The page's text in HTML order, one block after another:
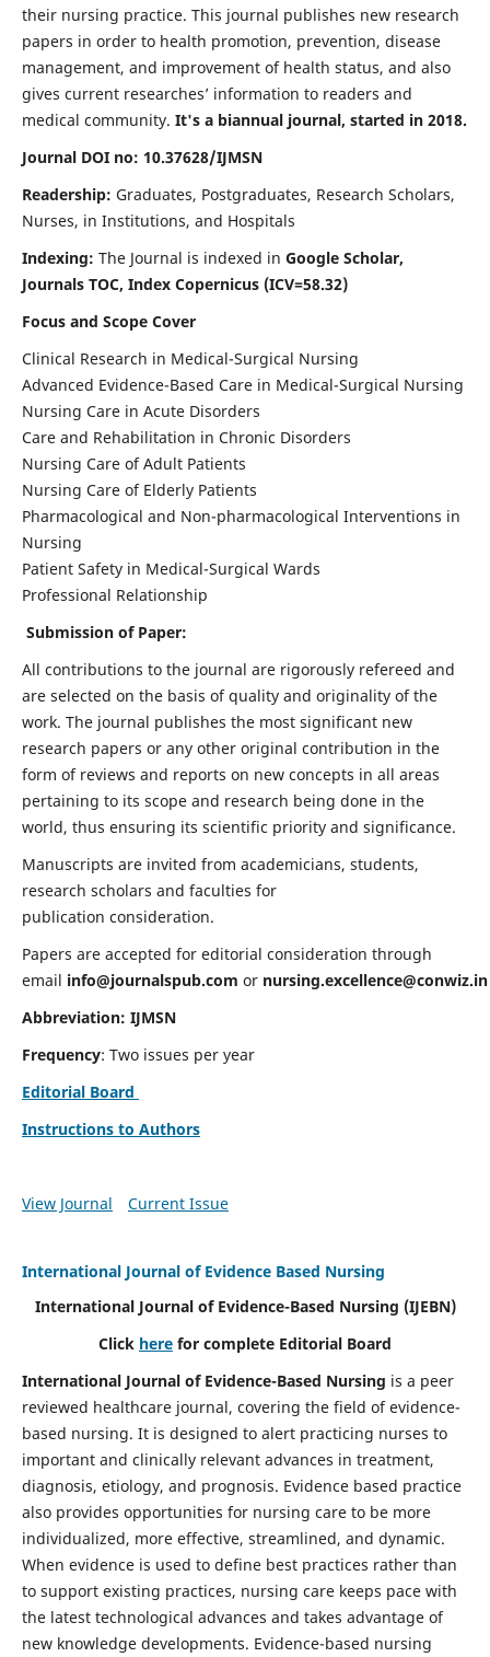
their nursing practice. This journal publishes new research
papers in order to health promotion, prevention, disease
management, and improvement of health status, and also
gives current researches’ information to readers and
medical community. It's a biannual journal, started in 2018.
Journal DOI no: 10.37628/IJMSN
Readership: Graduates, Postgraduates, Research Scholars,
Nurses, in Institutions, and Hospitals
Indexing: The Journal is indexed in Google Scholar,
Journals TOC, Index Copernicus (ICV=58.32)
Focus and Scope Cover
Clinical Research in Medical-Surgical Nursing
Advanced Evidence-Based Care in Medical-Surgical Nursing
Nursing Care in Acute Disorders
Care and Rehabilitation in Chronic Disorders
Nursing Care of Adult Patients
Nursing Care of Elderly Patients
Pharmacological and Non-pharmacological Interventions in
Nursing
Patient Safety in Medical-Surgical Wards
Professional Relationship
Submission of Paper:
All contributions to the journal are rigorously refereed and
are selected on the basis of quality and originality of the
work. The journal publishes the most significant new
research papers or any other original contribution in the
form of reviews and reports on new concepts in all areas
pertaining to its scope and research being done in the
world, thus ensuring its scientific priority and significance.
Manuscripts are invited from academicians, students,
research scholars and faculties for
publication consideration.
Papers are accepted for editorial consideration through
email info@journalspub.com or nursing.excellence@conwiz.in
Abbreviation: IJMSN
Frequency: Two issues per year
Editorial Board
Instructions to Authors
View Journal Current Issue
International Journal of Evidence Based Nursing
International Journal of Evidence-Based Nursing (IJEBN)
Click here for complete Editorial Board
International Journal of Evidence-Based Nursing is a peer
reviewed healthcare journal, covering the field of evidence-
based nursing. It is designed to alert practicing nurses to
important and clinically relevant advances in treatment,
diagnosis, etiology, and prognosis. Evidence based practice
also provides opportunities for nursing care to be more
individualized, more effective, streamlined, and dynamic.
When evidence is used to define best practices rather than
to support existing practices, nursing care keeps pace with
the latest technological advances and takes advantage of
new knowledge developments. Evidence-based nursing